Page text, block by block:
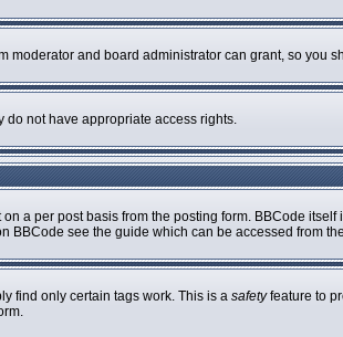
moderator and board administrator can grant, so you
do not have appropriate access rights.
a per post basis from the posting form. BBCode
BBCode see the guide which can be accessed from
find only certain tags work. This is a safetyfeature to